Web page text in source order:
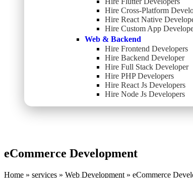
Hire Cross-Platform
Hire React Native
Hire Custom App
Web & Backend
Hire Frontend Developers
Hire Backend Developer
Hire Full Stack Developer
Hire PHP Developers
Hire React Js Developers
Hire Node Js Developers
eCommerce Development
Home » services » Web Development » eCommerce